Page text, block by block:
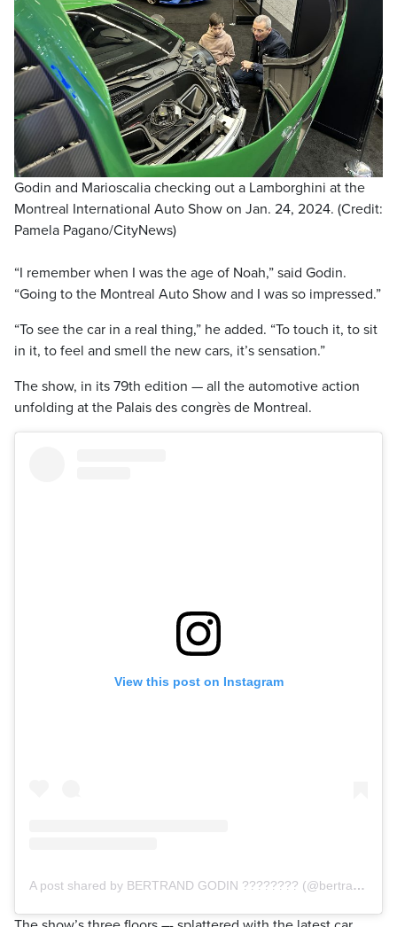
Godin and Marioscalia checking out a Lamborghini at the
Montreal International Auto Show on Jan. 24, 2024. (Credit:
Pamela Pagano/CityNews)
“I remember when I was the age of Noah,” said Godin.
“Going to the Montreal Auto Show and I was so impressed.”
“To see the car in a real thing,” he added. “To touch it, to sit
in it, to feel and smell the new cars, it’s sensation.”
The show, in its 79th edition — all the automotive action
unfolding at the Palais des congrès de Montreal.
View this post on Instagram
A post shared by BERTRAND GODIN ???????? (@bertrandgodin)